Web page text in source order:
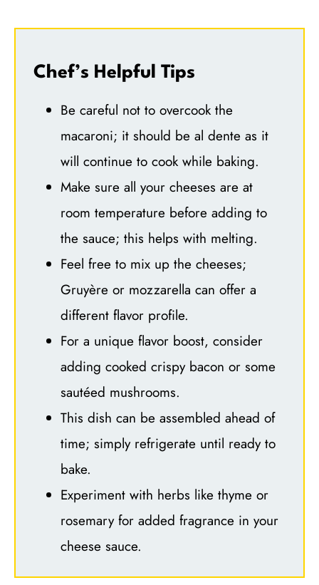
Chef’s Helpful Tips
Be careful not to overcook the
macaroni; it should be al dente as it
will continue to cook while baking.
Make sure all your cheeses are at
room temperature before adding to
the sauce; this helps with melting.
Feel free to mix up the cheeses;
Gruyère or mozzarella can offer a
different flavor profile.
For a unique flavor boost, consider
adding cooked crispy bacon or some
sautéed mushrooms.
This dish can be assembled ahead of
time; simply refrigerate until ready to
bake.
Experiment with herbs like thyme or
rosemary for added fragrance in your
cheese sauce.